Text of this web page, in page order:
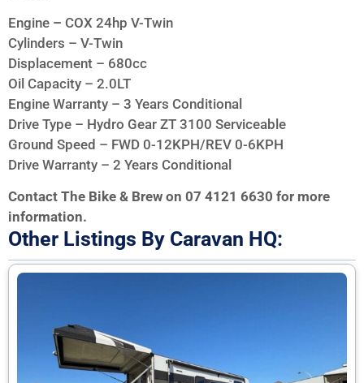
Engine – COX 24hp V-Twin
Cylinders – V-Twin
Displacement – 680cc
Oil Capacity – 2.0LT
Engine Warranty – 3 Years Conditional
Drive Type – Hydro Gear ZT 3100 Serviceable
Ground Speed – FWD 0-12KPH/REV 0-6KPH
Drive Warranty – 2 Years Conditional
Contact The Bike & Brew on 07 4121 6630 for more
information.
Other Listings By Caravan HQ: